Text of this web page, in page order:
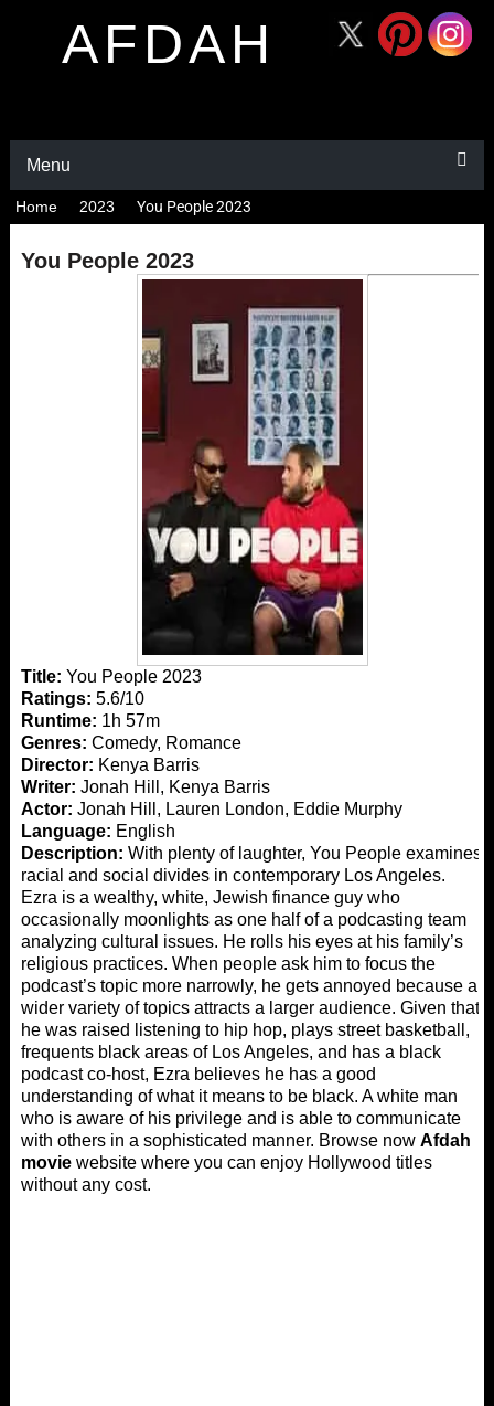
AFDAH
Menu
Home 2023 You People 2023
You People 2023
Title: You People 2023
Ratings: 5.6/10
Runtime: 1h 57m
Genres: Comedy, Romance
Director: Kenya Barris
Writer: Jonah Hill, Kenya Barris
Actor: Jonah Hill, Lauren London, Eddie Murphy
Language: English
Description: With plenty of laughter, You People examines
racial and social divides in contemporary Los Angeles.
Ezra is a wealthy, white, Jewish finance guy who
occasionally moonlights as one half of a podcasting team
analyzing cultural issues. He rolls his eyes at his family’s
religious practices. When people ask him to focus the
podcast’s topic more narrowly, he gets annoyed because a
wider variety of topics attracts a larger audience. Given that
he was raised listening to hip hop, plays street basketball,
frequents black areas of Los Angeles, and has a black
podcast co-host, Ezra believes he has a good
understanding of what it means to be black. A white man
who is aware of his privilege and is able to communicate
with others in a sophisticated manner. Browse now Afdah
moviewebsite where you can enjoy Hollywood titles
without any cost.